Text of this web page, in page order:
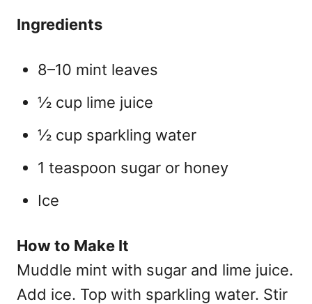
Ingredients
8–10 mint leaves
½ cup lime juice
½ cup sparkling water
1 teaspoon sugar or honey
Ice
How to Make It
Muddle mint with sugar and lime juice.
Add ice. Top with sparkling water. Stir